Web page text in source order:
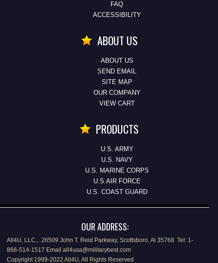
FAQ
ACCESSIBILITY
ABOUT US
ABOUT US
SEND EMAIL
SITE MAP
OUR COMPANY
VIEW CART
PRODUCTS
U.S. ARMY
U.S. NAVY
U.S. MARINE CORPS
U.S.AIR FORCE
U.S. COAST GUARD
OUR ADDRESS:
All4U, LLC., 26509 John T. Reid Parkway, Scottsboro, Al 35768 Tel: 1-
866-514-1517 Email all4usa@militarybest.com
Copyright 1999-2022 All4U, All Rights Reserved